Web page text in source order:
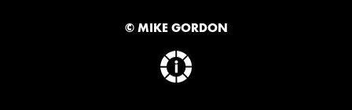
© MIKE GORDON